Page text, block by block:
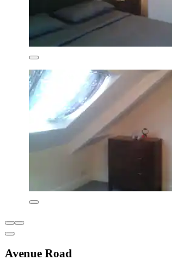
Avenue Road